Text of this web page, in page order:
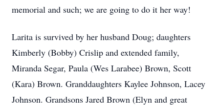
memorial and such; we are going to do it her way!
Larita is survived by her husband Doug; daughters
Kimberly (Bobby) Crislip and extended family,
Miranda Segar, Paula (Wes Larabee) Brown, Scott
(Kara) Brown. Granddaughters Kaylee Johnson, Lacey
Johnson. Grandsons Jared Brown (Elyn and great